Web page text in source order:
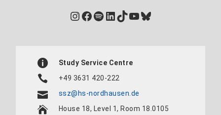
Instagram
Facebook
Spotify
LinkedIn
TikTok
YouTube
Bluesky
Study Service Centre
+49 3631 420-222
ssz@hs-nordhausen.de
House 18, Level 1, Room 18.0105